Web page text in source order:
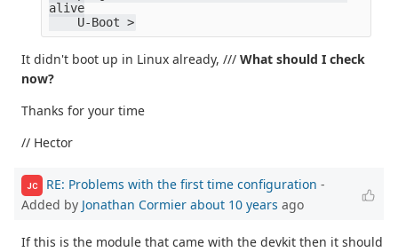
alive
    U-Boot >
It didn't boot up in Linux already, /// What should I check
now?
Thanks for your time
// Hector
JC RE: Problems with the first time configuration -
Added by Jonathan Cormier about 10 years ago
If this is the module that came with the devkit then it should